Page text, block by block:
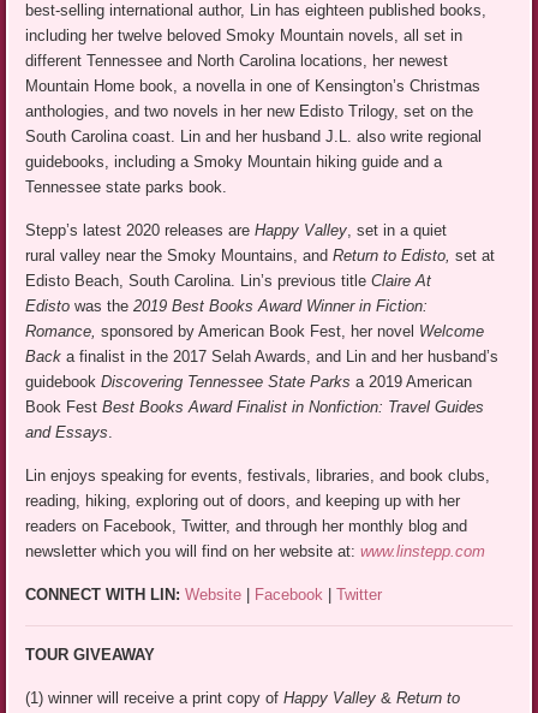
best-selling international author, Lin has eighteen published books,
including her twelve beloved Smoky Mountain novels, all set in
different Tennessee and North Carolina locations, her newest
Mountain Home book, a novella in one of Kensington’s Christmas
anthologies, and two novels in her new Edisto Trilogy, set on the
South Carolina coast. Lin and her husband J.L. also write regional
guidebooks, including a Smoky Mountain hiking guide and a
Tennessee state parks book.
Stepp’s latest 2020 releases areHappy Valley, set in a quiet
rural valley near the Smoky Mountains, andReturn to Edisto, set at
Edisto Beach, South Carolina. Lin’s previous titleClaire At
Edisto was the2019 Best Books Award Winner in Fiction:
Romance, sponsored by American Book Fest, her novel Welcome
Back a finalist in the 2017 Selah Awards, and Lin and her husband’s
guidebookDiscovering Tennessee State Parks a 2019 American
Book Fest Best Books Award Finalist in Nonfiction: Travel Guides
and Essays.
Lin enjoys speaking for events, festivals, libraries, and book clubs,
reading, hiking, exploring out of doors, and keeping up with her
readers on Facebook, Twitter, and through her monthly blog and
newsletter which you will find on her website at:www.linstepp.com
CONNECT WITH LIN: Website Facebook |Twitter
TOUR GIVEAWAY
(1) winner will receive a print copy ofHappy Valley &Return to